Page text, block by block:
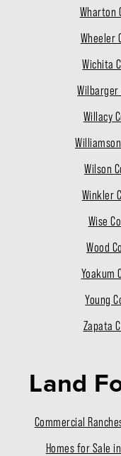
Wharton
Wheeler
Wichita
Wilbarger
Willacy
Wilson
Winkler
Wise
Wood
Yoakum
Young
Zapata
Land
Commercial
Homes for Sale